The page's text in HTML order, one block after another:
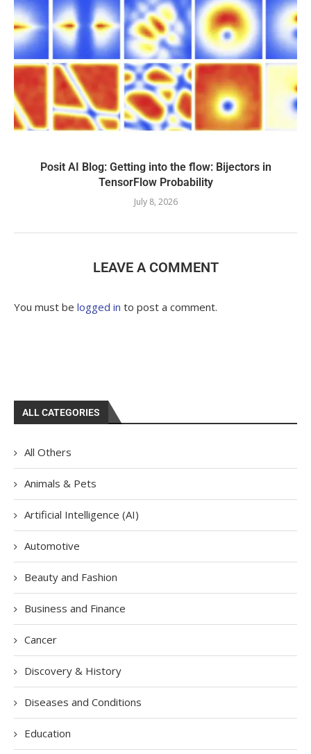
Posit AI Blog: Getting into the flow: Bijectors in
TensorFlow Probability
July 8, 2026
LEAVE A COMMENT
You must be logged in to post a comment.
ALL CATEGORIES
All Others
Animals & Pets
Artificial Intelligence (AI)
Automotive
Beauty and Fashion
Business and Finance
Cancer
Discovery & History
Diseases and Conditions
Education